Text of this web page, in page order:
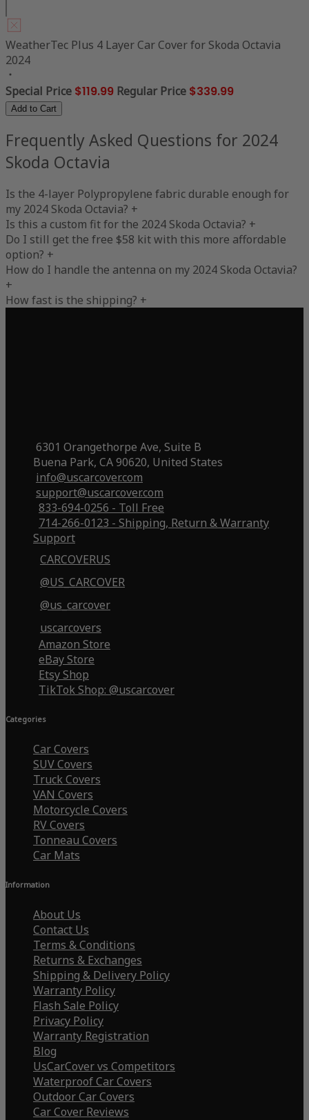
WeatherTec Plus 4 Layer Car Cover for Skoda Octavia
2024
Special Price $119.99 Regular Price $339.99
Add to Cart
Frequently Asked Questions for 2024
Skoda Octavia
Is the 4-layer Polypropylene fabric durable enough for
my 2024 Skoda Octavia? +
Is this a custom fit for the 2024 Skoda Octavia? +
Do I still get the free $58 kit with this more affordable
option? +
How do I handle the antenna on my 2024 Skoda Octavia?
+
How fast is the shipping? +
6301 Orangethorpe Ave, Suite B
Buena Park, CA 90620, United States
info@uscarcover.com
support@uscarcover.com
833-694-0256 - Toll Free
714-266-0123 - Shipping, Return & Warranty
Support
CARCOVERUS
@US_CARCOVER
@us_carcover
uscarcovers
Amazon Store
eBay Store
Etsy Shop
TikTok Shop: @uscarcover
Categories
Car Covers
SUV Covers
Truck Covers
VAN Covers
Motorcycle Covers
RV Covers
Tonneau Covers
Car Mats
Information
About Us
Contact Us
Terms & Conditions
Returns & Exchanges
Shipping & Delivery Policy
Warranty Policy
Flash Sale Policy
Privacy Policy
Warranty Registration
Blog
UsCarCover vs Competitors
Waterproof Car Covers
Outdoor Car Covers
Car Cover Reviews